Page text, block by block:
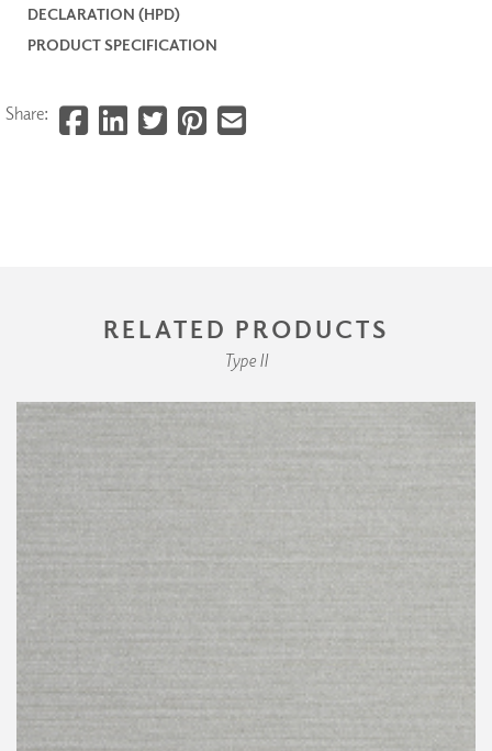
DECLARATION (HPD)
PRODUCT SPECIFICATION
Share:
RELATED PRODUCTS
Type II